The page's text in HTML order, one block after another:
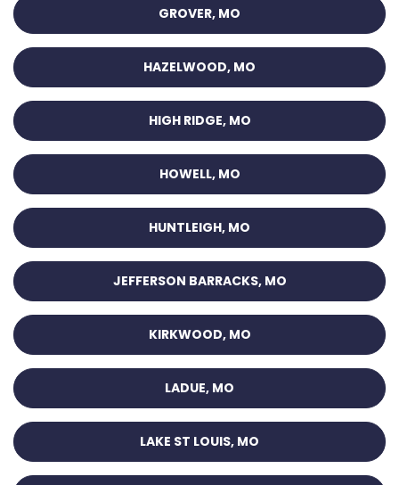
GROVER, MO
HAZELWOOD, MO
HIGH RIDGE, MO
HOWELL, MO
HUNTLEIGH, MO
JEFFERSON BARRACKS, MO
KIRKWOOD, MO
LADUE, MO
LAKE ST LOUIS, MO